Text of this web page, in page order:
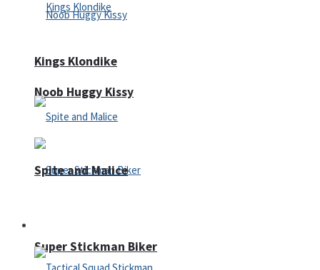
Noob Huggy Kissy
Super Stickman Biker
Kings Klondike
Spite and Malice